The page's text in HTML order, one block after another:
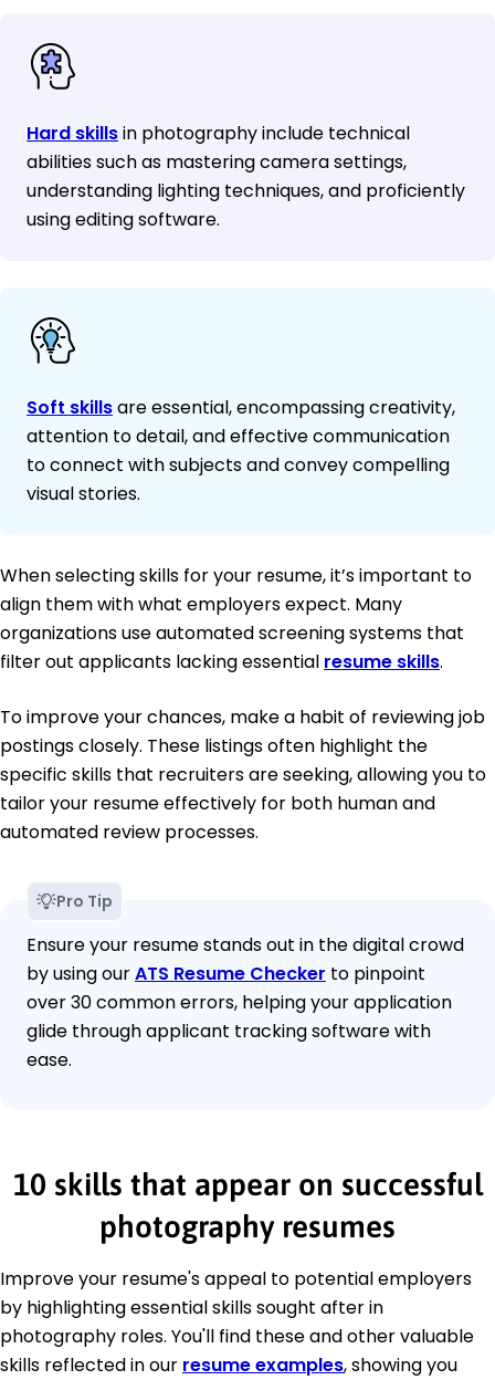
Hard skillsin photography include technical
abilities such as mastering camera settings,
understanding lighting techniques, and proficiently
using editing software.
Soft skillsare essential, encompassing creativity,
attention to detail, and effective communication
to connect with subjects and convey compelling
visual stories.
When selecting skills for your resume, it’s important to
align them with what employers expect. Many
organizations use automated screening systems that
filter out applicants lacking essential resume skills.
To improve your chances, make a habit of reviewing job
postings closely. These listings often highlight the
specific skills that recruiters are seeking, allowing you to
tailor your resume effectively for both human and
automated review processes.
Pro Tip
Ensure your resume stands out in the digital crowd
by using ourATS Resume Checker to pinpoint
over 30 common errors, helping your application
glide through applicant tracking software with
ease.
10 skills that appear on successful
photography resumes
Improve your resume's appeal to potential employers
by highlighting essential skills sought after in
photography roles. You'll find these and other valuable
skills reflected in our resume examples, showing you